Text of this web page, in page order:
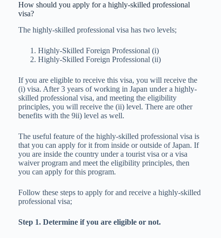
How should you apply for a highly-skilled professional
visa?
The highly-skilled professional visa has two levels;
Highly-Skilled Foreign Professional (i)
Highly-Skilled Foreign Professional (ii)
If you are eligible to receive this visa, you will receive the
(i) visa. After 3 years of working in Japan under a highly-
skilled professional visa, and meeting the eligibility
principles, you will receive the (ii) level. There are other
benefits with the 9ii) level as well.
The useful feature of the highly-skilled professional visa is
that you can apply for it from inside or outside of Japan. If
you are inside the country under a tourist visa or a visa
waiver program and meet the eligibility principles, then
you can apply for this program.
Follow these steps to apply for and receive a highly-skilled
professional visa;
Step 1. Determine if you are eligible or not.